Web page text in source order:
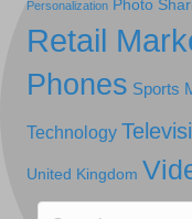
Personalization Photo
Retail
Phones Sports
Technology
United Kingdom